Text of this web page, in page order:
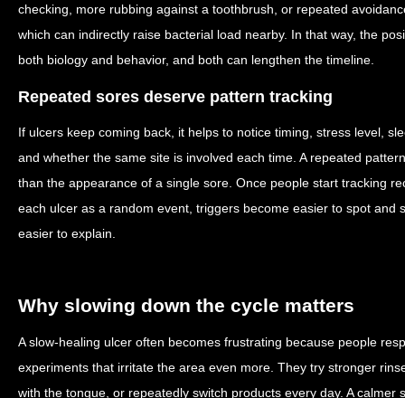
checking, more rubbing against a toothbrush, or repeated
which can indirectly raise bacterial load nearby. In that way, the
both biology and behavior, and both can lengthen the timeline.
Repeated sores deserve pattern tracking
If ulcers keep coming back, it helps to notice timing, stress level,
and whether the same site is involved each time. A repeated
than the appearance of a single sore. Once people start tracking
each ulcer as a random event, triggers become easier to spot and
easier to explain.
Why slowing down the cycle matters
A slow-healing ulcer often becomes frustrating because people
experiments that irritate the area even more. They try stronger
with the tongue, or repeatedly switch products every day. A calmer